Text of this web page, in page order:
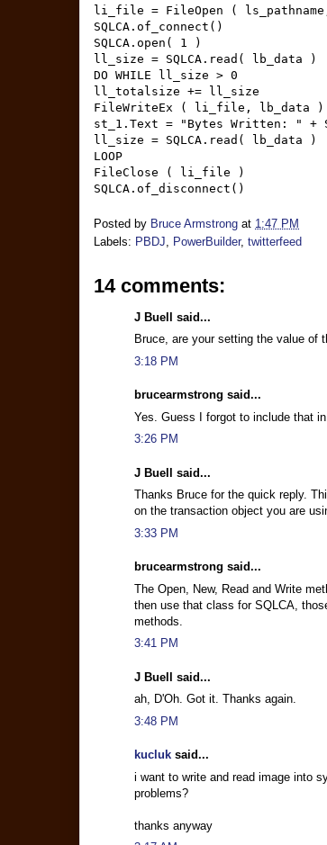
li_file = FileOpen (
SQLCA.of_connect()
SQLCA.open( 1 )
ll_size = SQLCA.read( lb_data )
DO WHILE ll_size > 0
ll_totalsize += ll_size
FileWriteEx ( li_file, lb_data )
st_1.Text = "Bytes Written: "
ll_size = SQLCA.read( lb_data )
LOOP
FileClose ( li_file )
SQLCA.of_disconnect()
Posted by Bruce Armstrong at 1:47 PM
Labels: PBDJ PowerBuilder, twitterfeed
14 comments:
J Buell said...
Bruce, are your setting the value of
3:18 PM
brucearmstrong said...
Yes. Guess I forgot to include that
3:26 PM
J Buell said...
Thanks Bruce for the quick reply.
on the transaction object you are
3:33 PM
brucearmstrong said...
The Open, New, Read and Write
then use that class for SQLCA,
methods.
3:41 PM
J Buell said...
ah, D'Oh. Got it. Thanks again.
3:48 PM
kucluk said...
i want to write and read image into
problems?
thanks anyway